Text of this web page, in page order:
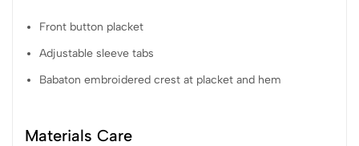
Front button placket
Adjustable sleeve tabs
Babaton embroidered crest at placket and hem
Materials Care